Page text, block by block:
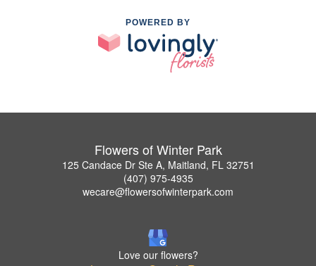
POWERED BY
Flowers of Winter Park
125 Candace Dr Ste A, Maitland, FL 32751
(407) 975-4935
wecare@flowersofwinterpark.com
Love our flowers?